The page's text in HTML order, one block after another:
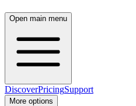
Open main menu
DiscoverPricingSupport
More options